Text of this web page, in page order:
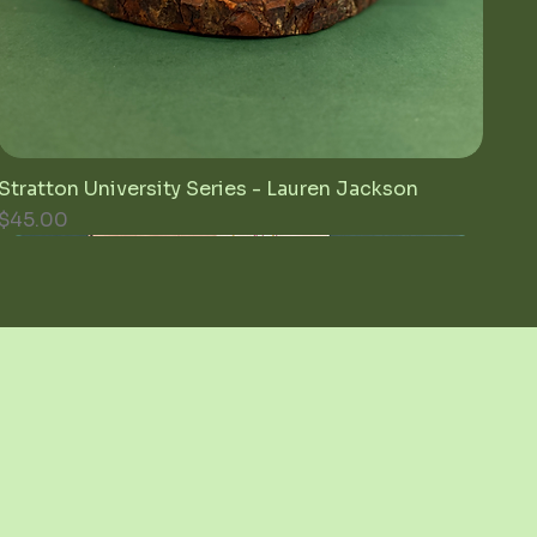
Quick View
Stratton University Series - Lauren Jackson
Price
$45.00